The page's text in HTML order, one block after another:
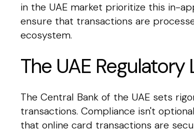
in the UAE market prioritize this in-
ensure that transactions are
ecosystem.
The UAE
The Central Bank of the UAE sets
transactions. Compliance isn't
that online card transactions are